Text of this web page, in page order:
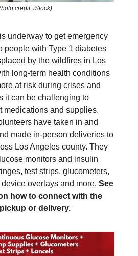
credit: iStock)
underway to get emergency
people with Type 1 diabetes
by the wildfires in Los
long-term health conditions
at risk during crises and
it can be challenging to
medications and supplies.
have taken in and
made in-person deliveries to
Los Angeles county. They
monitors and insulin
test strips, glucometers,
overlays and more. See
how to connect with the
or delivery.